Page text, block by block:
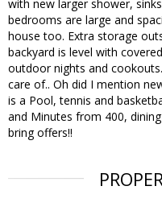
with new larger shower,
bedrooms are large and
house too. Extra storage
backyard is level with
outdoor nights and
care of.. Oh did I mention
is a Pool, tennis and
and Minutes from 400,
bring offers!!